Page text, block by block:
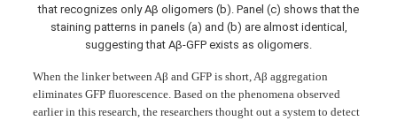
that recognizes only Aβ oligomers (b). Panel (c) shows that the
staining patterns in panels (a) and (b) are almost identical,
suggesting that Aβ-GFP exists as oligomers.
When the linker between Aβ and GFP is short, Aβ aggregation
eliminates GFP fluorescence. Based on the phenomena observed
earlier in this research, the researchers thought out a system to detect